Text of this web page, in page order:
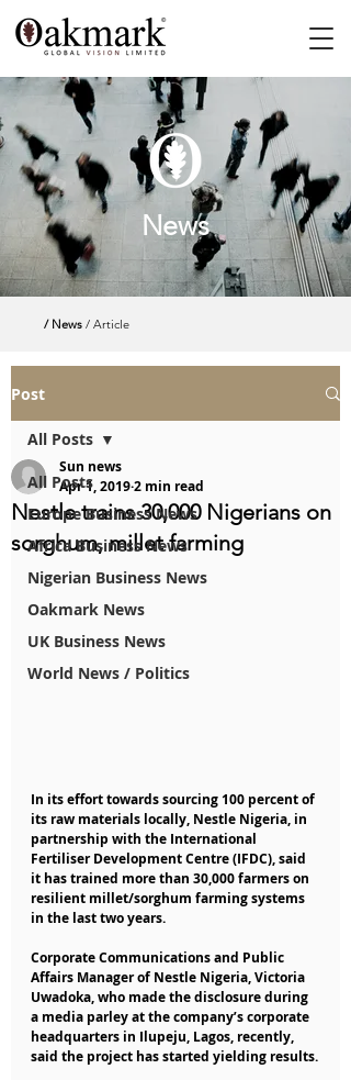
News
/ News / Article
Post
All Posts
Europe Business News
Africa Business News
Nigerian Business News
Oakmark News
UK Business News
World News / Politics
All Posts
Nestle trains 30,000 Nigerians on
sorghum, millet farming
Sun news
Apr 1, 20192 min read
In its effort towards sourcing 100 percent of
its raw materials locally, Nestle Nigeria, in
partnership with the International
Fertiliser Development Centre (IFDC), said
it has trained more than 30,000 farmers on
resilient millet/sorghum farming systems
in the last two years.
Corporate Communications and Public
Affairs Manager of Nestle Nigeria, Victoria
Uwadoka, who made the disclosure during
a media parley at the company’s corporate
headquarters in Ilupeju, Lagos, recently,
said the project has started yielding results.